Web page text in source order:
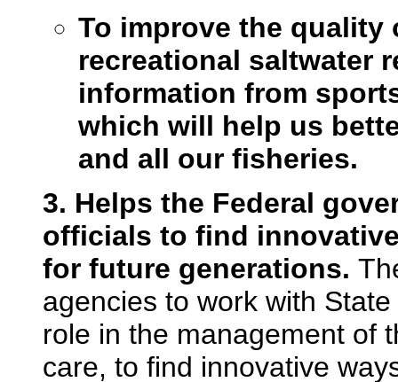
To improve the quality
recreational saltwater
information from
which will help us
and all our fisheries.
3. Helps the Federal
officials to find
for future generations.
agencies to work with
role in the management of
care, to find innovative